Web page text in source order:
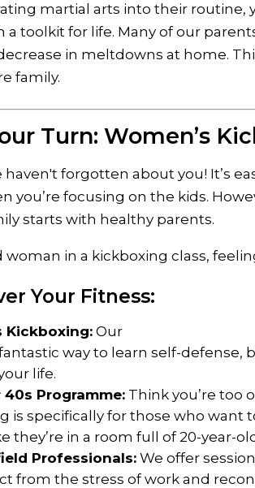
martial arts into their routine,
a toolkit for life. Many of our
in meltdowns at home.
family.
Turn: Women’s
haven't forgotten about you! It’s
you’re focusing on the kids.
starts with healthy parents.
Your Fitness:
Kickboxing: Our
fantastic way to learn self-
life.
40s Programme: Think you’re too
is specifically for those who
they’re in a room full of 20-year-
Professionals: We offer
from the stress of work and